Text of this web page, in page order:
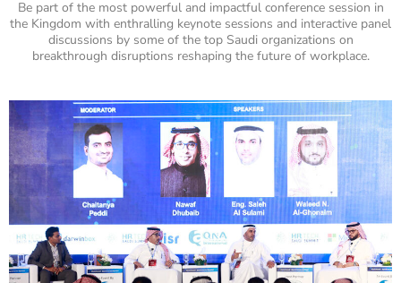
Be part of the most powerful and impactful conference session in
the Kingdom with enthralling keynote sessions and interactive panel
discussions by some of the top Saudi organizations on
breakthrough disruptions reshaping the future of workplace.